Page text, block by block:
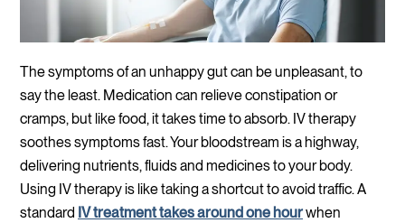
The symptoms of an unhappy gut can be unpleasant, to
say the least. Medication can relieve constipation or
cramps, but like food, it takes time to absorb. IV therapy
soothes symptoms fast. Your bloodstream is a highway,
delivering nutrients, fluids and medicines to your body.
Using IV therapy is like taking a shortcut to avoid traffic. A
standard IV treatment takes around one hourwhen